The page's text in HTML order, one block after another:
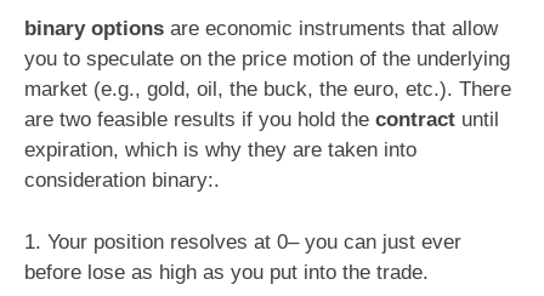
binary options are economic instruments that allow
you to speculate on the price motion of the underlying
market (e.g., gold, oil, the buck, the euro, etc.). There
are two feasible results if you hold the contract until
expiration, which is why they are taken into
consideration binary:.
1. Your position resolves at 0– you can just ever
before lose as high as you put into the trade.